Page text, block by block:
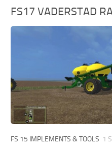
FS17 VADERSTAD
FS 15 IMPLEMENTS & TOOLS 1